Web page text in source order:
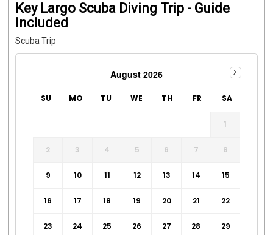
Key Largo Scuba Diving Trip - Guide
Included
Scuba Trip
August 2026
SU MO TU WE TH FR SA
1
2 3 4 5 6 7 8
9 10 11 12 13 14 15
16 17 18 19 20 21 22
23 24 25 26 27 28 29